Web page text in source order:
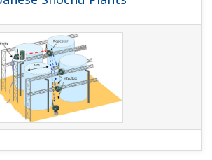
Tank Level Measurement